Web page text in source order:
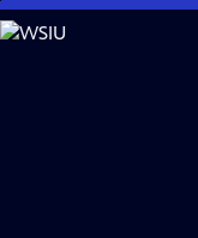
Skip
to